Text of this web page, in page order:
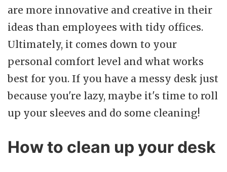
are more innovative and creative in their
ideas than employees with tidy offices.
Ultimately, it comes down to your
personal comfort level and what works
best for you. If you have a messy desk just
because you're lazy, maybe it's time to roll
up your sleeves and do some cleaning!
How to clean up your desk